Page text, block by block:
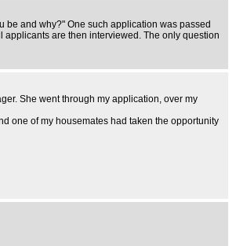
be and why?" One such application was passed
are then interviewed. The only question
She went through my application, over my
one of my housemates had taken the opportunity